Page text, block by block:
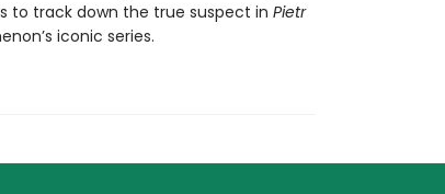
to track down the true suspect in Pietr
iconic series.